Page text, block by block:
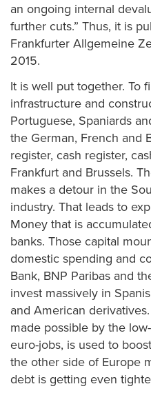
an ongoing internal
further cuts.” Thus, it is
Frankfurter Allgemeine
2015.
It is well put together. To
infrastructure and
Portuguese, Spaniards
the German, French and
register, cash register,
Frankfurt and Brussels.
makes a detour in the
industry. That leads to
Money that is
banks. Those capital
domestic spending and
Bank, BNP Paribas and
invest massively in
and American
made possible by the
euro-jobs, is used to
the other side of Europe
debt is getting even